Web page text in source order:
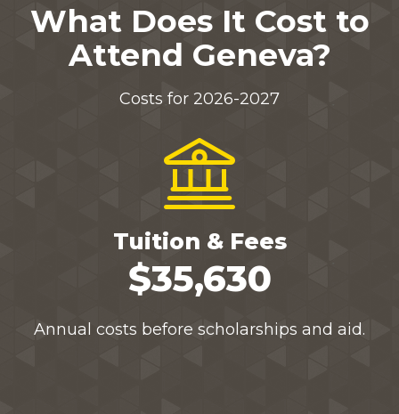
What Does It Cost to
Attend Geneva?
Costs for 2026-2027
Tuition & Fees
$35,630
Annual costs before scholarships and aid.